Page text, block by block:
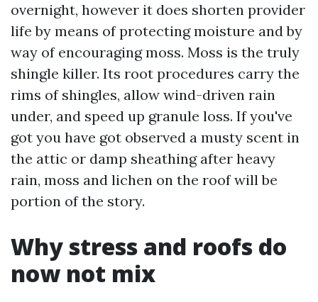
overnight, however it does shorten provider
life by means of protecting moisture and by
way of encouraging moss. Moss is the truly
shingle killer. Its root procedures carry the
rims of shingles, allow wind-driven rain
under, and speed up granule loss. If you've
got you have got observed a musty scent in
the attic or damp sheathing after heavy
rain, moss and lichen on the roof will be
portion of the story.
Why stress and roofs do
now not mix